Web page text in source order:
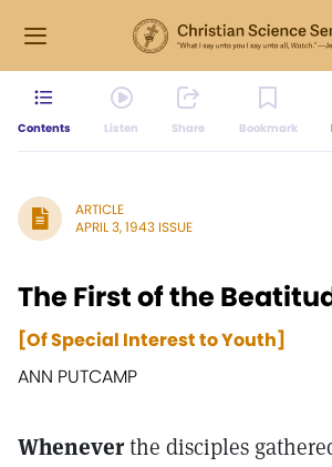
Contents Listen Share Bookmark
ARTICLE
APRIL 3, 1943 ISSUE
The First of the
[Of Special Interest to Youth]
ANN PUTCAMP
Wheneverthe disciples